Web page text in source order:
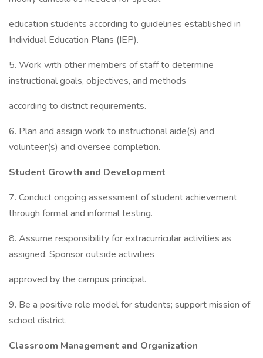
education students according to guidelines established in
Individual Education Plans (IEP).
5. Work with other members of staff to determine
instructional goals, objectives, and methods
according to district requirements.
6. Plan and assign work to instructional aide(s) and
volunteer(s) and oversee completion.
Student Growth and Development
7. Conduct ongoing assessment of student achievement
through formal and informal testing.
8. Assume responsibility for extracurricular activities as
assigned. Sponsor outside activities
approved by the campus principal.
9. Be a positive role model for students; support mission of
school district.
Classroom Management and Organization